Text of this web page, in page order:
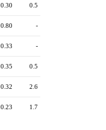
0.30 0.5
0.80 -
0.33 -
0.35 0.5
0.32 2.6
0.23 1.7